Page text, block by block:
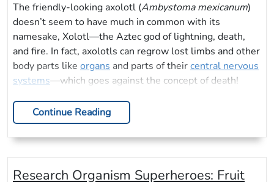
The friendly-looking axolotl (Ambystoma mexicanum)
doesn’t seem to have much in common with its
namesake, Xolotl—the Aztec god of lightning, death,
and fire. In fact, axolotls can regrow lost limbs and other
body parts like organs and parts of theircentral nervous
systems—which goes against the concept of death!
Continue Reading
Research Organism Superheroes: Fruit